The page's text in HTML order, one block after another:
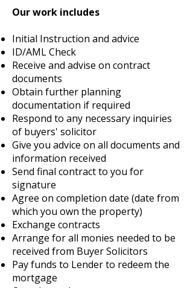
Our work includes
Initial Instruction and advice
ID/AML Check
Receive and advise on contract
documents
Obtain further planning
documentation if required
Respond to any necessary inquiries
of buyers' solicitor
Give you advice on all documents and
information received
Send final contract to you for
signature
Agree on completion date (date from
which you own the property)
Exchange contracts
Arrange for all monies needed to be
received from Buyer Solicitors
Pay funds to Lender to redeem the
mortgage